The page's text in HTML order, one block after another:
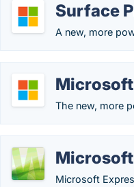
Surface
A new, more
The new, more
Microsoft